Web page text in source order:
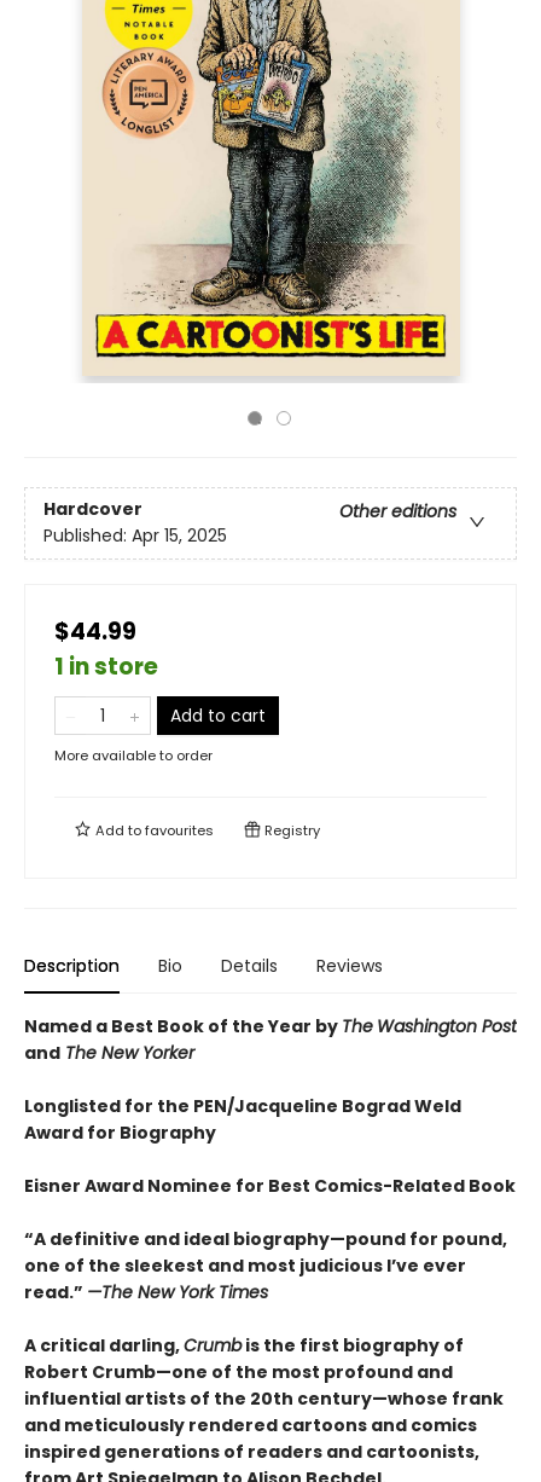
Hardcover
Other editions
Published: Apr 15, 2025
$44.99
1 in store
Add to cart
More available to order
Add tofavourites Registry
Description Bio Details Reviews
Named a Best Book of the Year by The Washington Post
and The New Yorker
Longlisted for the PEN/Jacqueline Bograd Weld
Award for Biography
Eisner Award Nominee for Best Comics-Related Book
“A definitive and ideal biography—pound for pound,
one of the sleekest and most judicious I’ve ever
read.” —The New York Times
A critical darling,Crumbis the first biography of
Robert Crumb—one of the most profound and
influential artists of the 20th century—whose frank
and meticulously rendered cartoons and comics
inspired generations of readers and cartoonists,